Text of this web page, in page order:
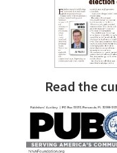
Read the